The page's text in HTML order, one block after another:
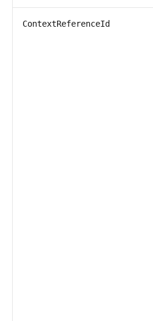
ContextReferenceId